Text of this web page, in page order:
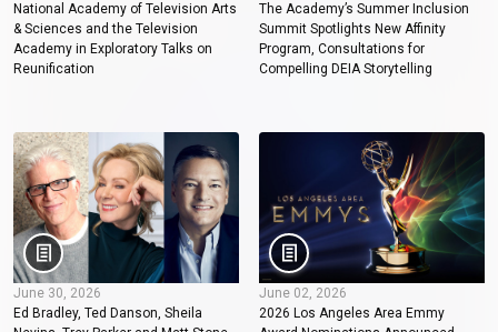
National Academy of Television Arts
& Sciences and the Television
Academy in Exploratory Talks on
Reunification
The Academy’s Summer Inclusion
Summit Spotlights New Affinity
Program, Consultations for
Compelling DEIA Storytelling
June 30, 2026
Ed Bradley, Ted Danson, Sheila
June 02, 2026
2026 Los Angeles Area Emmy